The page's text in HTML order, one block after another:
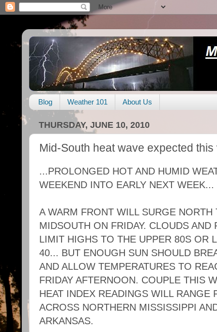
Blog Weather 101 About Us
THURSDAY, JUNE 10, 2010
Mid-South heat wave expected
...PROLONGED HOT AND HUMID
WEEKEND INTO EARLY NEXT WEEK...
A WARM FRONT WILL SURGE NORTH
MIDSOUTH ON FRIDAY. CLOUDS AND
LIMIT HIGHS TO THE UPPER 80S OR
40... BUT ENOUGH SUN SHOULD
AND ALLOW TEMPERATURES TO
FRIDAY AFTERNOON. COUPLE THIS
HEAT INDEX READINGS WILL RANGE
ACROSS NORTHERN MISSISSIPPI
ARKANSAS.